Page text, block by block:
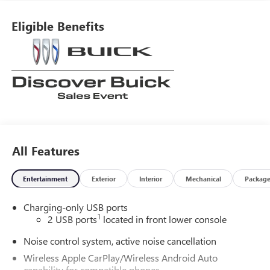
Eligible Benefits
All Features
Entertainment Exterior Interior Mechanical Package
Charging-only USB ports
2 USB ports1 located in front lower console
Noise control system, active noise cancellation
Wireless Apple CarPlay/Wireless Android Auto